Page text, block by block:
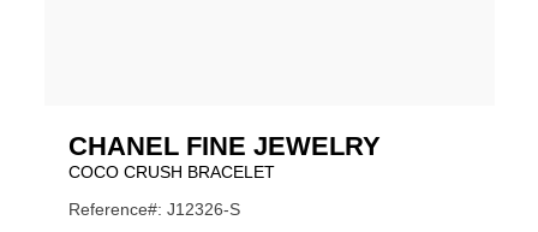
CHANEL FINE JEWELRY
COCO CRUSH BRACELET
Reference#: J12326-S